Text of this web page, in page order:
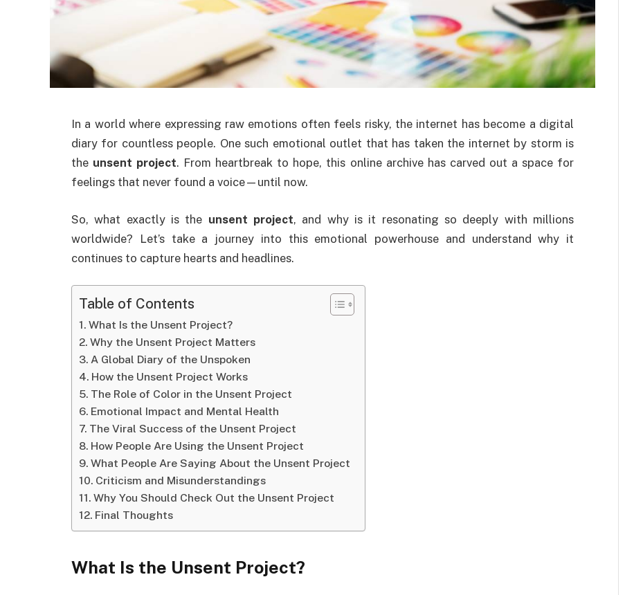
In a world where expressing raw emotions often feels risky, the internet has become a digital
diary for countless people. One such emotional outlet that has taken the internet by storm is
the unsent project. From heartbreak to hope, this online archive has carved out a space for
feelings that never found a voice—until now.
So, what exactly is the unsent project, and why is it resonating so deeply with millions
worldwide? Let’s take a journey into this emotional powerhouse and understand why it
continues to capture hearts and headlines.
Table of Contents
What Is the Unsent Project?
Why the Unsent Project Matters
A Global Diary of the Unspoken
How the Unsent Project Works
The Role of Color in the Unsent Project
Emotional Impact and Mental Health
The Viral Success of the Unsent Project
How People Are Using the Unsent Project
What People Are Saying About the Unsent Project
Criticism and Misunderstandings
Why You Should Check Out the Unsent Project
Final Thoughts
What Is the Unsent Project?